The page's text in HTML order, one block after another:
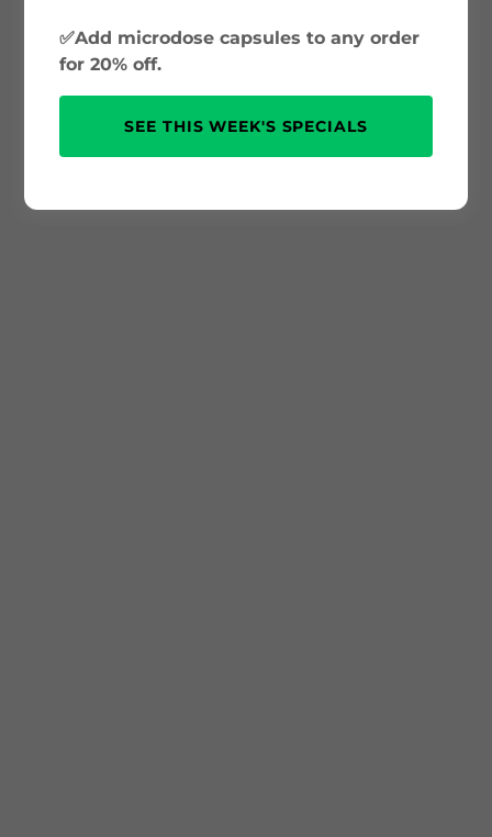
✅Add microdose capsules to any order
for 20% off.
SEE THIS WEEK'S SPECIALS